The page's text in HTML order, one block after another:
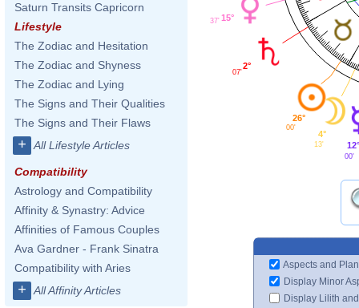
Saturn Transits Capricorn
Lifestyle
The Zodiac and Hesitation
The Zodiac and Shyness
The Zodiac and Lying
The Signs and Their Qualities
The Signs and Their Flaws
+ All Lifestyle Articles
Compatibility
Astrology and Compatibility
Affinity & Synastry: Advice
Affinities of Famous Couples
Ava Gardner - Frank Sinatra
Compatibility with Aries
+ All Affinity Articles
15°
37'
2°
07'
26°
00'
4°
13' 12°
00'
Aspects and
Display Minor
Display Lilith